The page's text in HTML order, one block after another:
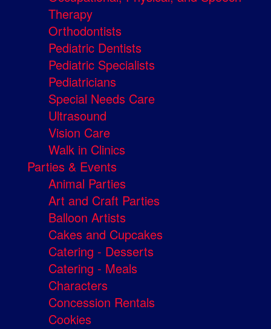
Therapy
Orthodontists
Pediatric Dentists
Pediatric Specialists
Pediatricians
Special Needs Care
Ultrasound
Vision Care
Walk in Clinics
Parties & Events
Animal Parties
Art and Craft Parties
Balloon Artists
Cakes and Cupcakes
Catering - Desserts
Catering - Meals
Characters
Concession Rentals
Cookies